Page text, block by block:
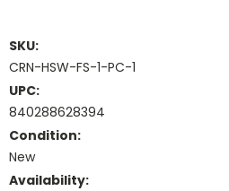
SKU:
CRN-HSW-FS-1-PC-1
UPC:
840288628394
Condition:
New
Availability: